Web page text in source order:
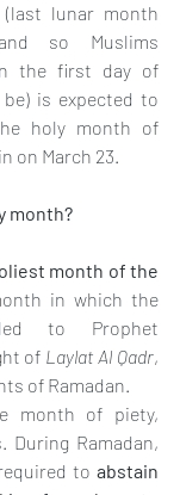
(last lunar month
so Muslims
the first day of
is expected to
holy month of
on March 23.
month?
month of the
in which the
to Prophet
of Laylat Al Qadr,
of Ramadan.
month of piety,
During Ramadan,
to abstain